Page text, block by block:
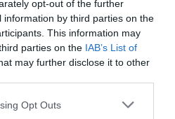
opt-out of the further
by third parties on the
This information may
parties on the IAB’s List of
may further disclose it to other
Opt Outs